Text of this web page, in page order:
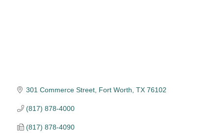
301 Commerce Street Fort Worth TX 76102
(817) 878-4000
(817) 878-4090